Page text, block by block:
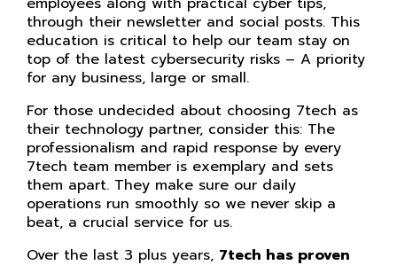
through their newsletter and social posts. This
education is critical to help our team stay on
top of the latest cybersecurity risks – A priority
for any business, large or small.
For those undecided about choosing 7tech as
their technology partner, consider this: The
professionalism and rapid response by every
7tech team member is exemplary and sets
them apart. They make sure our daily
operations run smoothly so we never skip a
beat, a crucial service for us.
Over the last 3 plus years, 7tech has proven